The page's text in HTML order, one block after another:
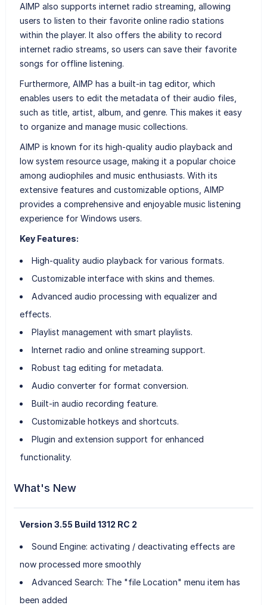
AIMP also supports internet radio streaming, allowing
users to listen to their favorite online radio stations
within the player. It also offers the ability to record
internet radio streams, so users can save their favorite
songs for offline listening.
Furthermore, AIMP has a built-in tag editor, which
enables users to edit the metadata of their audio files,
such as title, artist, album, and genre. This makes it easy
to organize and manage music collections.
AIMP is known for its high-quality audio playback and
low system resource usage, making it a popular choice
among audiophiles and music enthusiasts. With its
extensive features and customizable options, AIMP
provides a comprehensive and enjoyable music listening
experience for Windows users.
Key Features:
High-quality audio playback for various formats.
Customizable interface with skins and themes.
Advanced audio processing with equalizer and
effects.
Playlist management with smart playlists.
Internet radio and online streaming support.
Robust tag editing for metadata.
Audio converter for format conversion.
Built-in audio recording feature.
Customizable hotkeys and shortcuts.
Plugin and extension support for enhanced
functionality.
What's New
Version 3.55 Build 1312 RC 2
Sound Engine: activating / deactivating effects are
now processed more smoothly
Advanced Search: The "file Location" menu item has
been added